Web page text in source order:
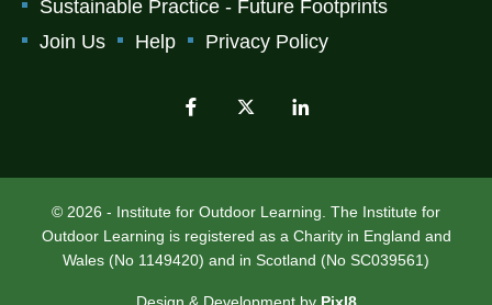
Sustainable Practice - Future Footprints
Join Us
Help Privacy Policy
© 2026 - Institute for Outdoor Learning. The Institute for
Outdoor Learning is registered as a Charity in England and
Wales (No 1149420) and in Scotland (No SC039561)